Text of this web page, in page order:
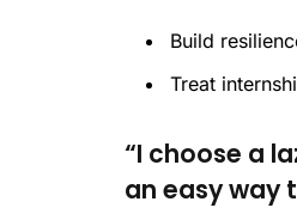
Build
Treat
“I choose a
an easy way